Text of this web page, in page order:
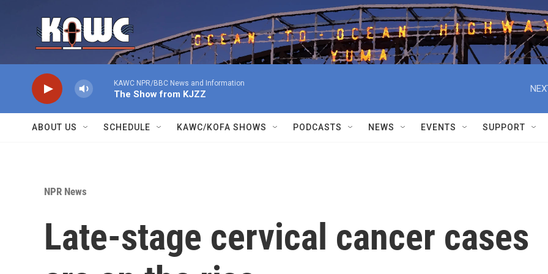
KAWC NPR/BBC News and Information
The Show from KJZZ
ABOUT US SCHEDULE KAWC/KOFA SHOWS PODCASTS NEWS EVENTS SUPPORT
NPR News
Late-stage cervical cancer cases